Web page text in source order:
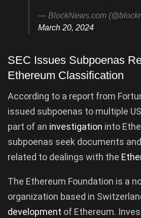
— BlockNews.com
March 20, 2024
SEC Issues Subpoenas
Ethereum Classification
According to a report from
issued subpoenas to multiple
part of an investigation into
subpoenas seek documents
related to dealings with the
The Ethereum Foundation is a
organization based in
development of Ethereum.